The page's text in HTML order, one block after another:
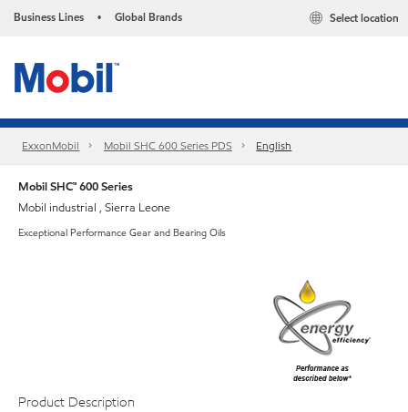
Business Lines • Global Brands Select location
ExxonMobil Mobil SHC 600 Series PDS English
Mobil SHC™ 600 Series
Mobil industrial , Sierra Leone
Exceptional Performance Gear and Bearing Oils
Product Description